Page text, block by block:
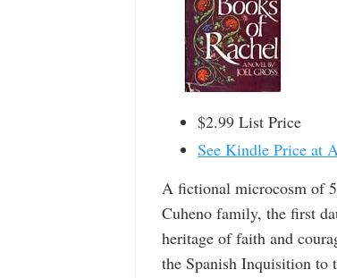
$2.99 List Price
See Kindle Price at
A fictional microcosm of
Cuheno family, the first
heritage of faith and
the Spanish Inquisition to